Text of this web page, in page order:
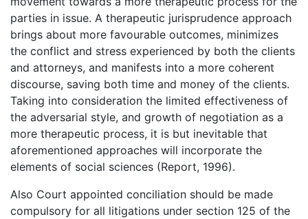
parties in issue. A therapeutic jurisprudence approach
brings about more favourable outcomes, minimizes
the conflict and stress experienced by both the clients
and attorneys, and manifests into a more coherent
discourse, saving both time and money of the clients.
Taking into consideration the limited effectiveness of
the adversarial style, and growth of negotiation as a
more therapeutic process, it is but inevitable that
aforementioned approaches will incorporate the
elements of social sciences (Report, 1996).
Also Court appointed conciliation should be made
compulsory for all litigations under section 125 of the